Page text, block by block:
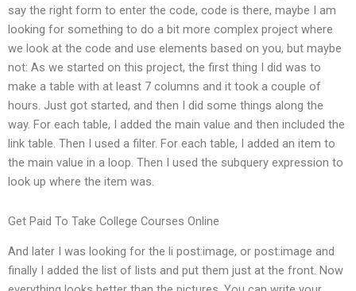
say the right form to enter the code, code is there, maybe I am
looking for something to do a bit more complex project where
we look at the code and use elements based on you, but maybe
not: As we started on this project, the first thing I did was to
make a table with at least 7 columns and it took a couple of
hours. Just got started, and then I did some things along the
way. For each table, I added the main value and then included the
link table. Then I used a filter. For each table, I added an item to
the main value in a loop. Then I used the subquery expression to
look up where the item was.
Get Paid To Take College Courses Online
And later I was looking for the li post:image, or post:image and
finally I added the list of lists and put them just at the front. Now